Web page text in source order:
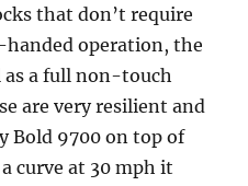
that don’t require
operation, the
as a full non-touch
are very resilient and
Bold 9700 on top of
curve at 30 mph it